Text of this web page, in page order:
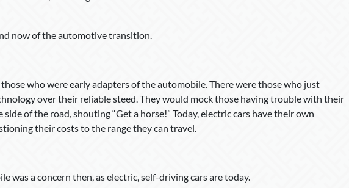
now of the automotive transition.
who were early adapters of the automobile. There were those who just
over their reliable steed. They would mock those having trouble with their
side of the road, shouting “Get a horse!” Today, electric cars have their own
their costs to the range they can travel.
was a concern then, as electric, self-driving cars are today.